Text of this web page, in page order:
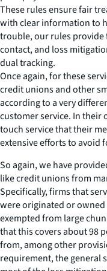
These rules ensure fair
with clear information to
trouble, our rules
contact, and loss
dual tracking.
Once again, for these
credit unions and other
according to a very
customer service. In their
touch service that their
extensive efforts to avoid
So again, we have
like credit unions from
Specifically, firms that
were originated or
exempted from large
that this covers about 98
from, among other
requirement, the general